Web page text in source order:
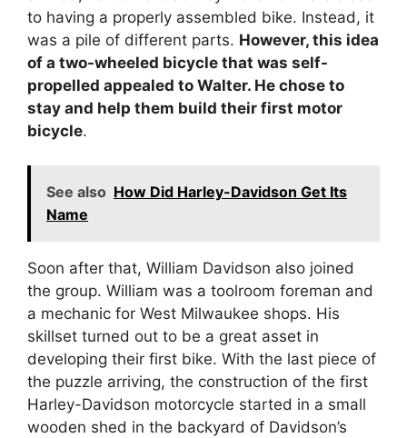
to having a properly assembled bike. Instead, it
was a pile of different parts. However, this idea
of a two-wheeled bicycle that was self-
propelled appealed to Walter. He chose to
stay and help them build their first motor
bicycle.
See also How Did Harley-Davidson Get Its
Name
Soon after that, William Davidson also joined
the group. William was a toolroom foreman and
a mechanic for West Milwaukee shops. His
skillset turned out to be a great asset in
developing their first bike. With the last piece of
the puzzle arriving, the construction of the first
Harley-Davidson motorcycle started in a small
wooden shed in the backyard of Davidson’s